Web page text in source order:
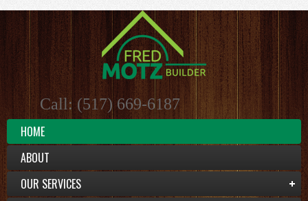
Call: (517) 669-6187
HOME
ABOUT
OUR SERVICES